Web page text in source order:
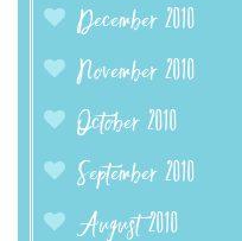
December 2010
November 2010
October 2010
September 2010
August 2010